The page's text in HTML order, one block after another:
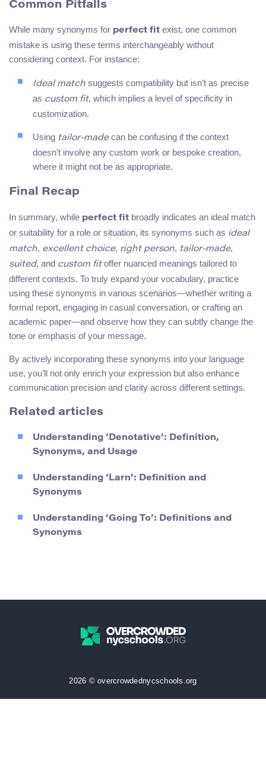
Common Pitfalls
While many synonyms for perfect fit exist, one common
mistake is using these terms interchangeably without
considering context. For instance:
Ideal match suggests compatibility but isn’t as precise
as custom fit, which implies a level of specificity in
customization.
Using tailor-madecan be confusing if the context
doesn’t involve any custom work or bespoke creation,
where it might not be as appropriate.
Final Recap
In summary, while perfect fit broadly indicates an ideal match
or suitability for a role or situation, its synonyms such as ideal
match, excellent choice, right person, tailor-made,
suited, and custom fitoffer nuanced meanings tailored to
different contexts. To truly expand your vocabulary, practice
using these synonyms in various scenarios—whether writing a
formal report, engaging in casual conversation, or crafting an
academic paper—and observe how they can subtly change the
tone or emphasis of your message.
By actively incorporating these synonyms into your language
use, you’ll not only enrich your expression but also enhance
communication precision and clarity across different settings.
Related articles
Understanding ‘Denotative’: Definition,
Synonyms, and Usage
Understanding ‘Larn’: Definition and
Synonyms
Understanding ‘Going To’: Definitions and
Synonyms
2026 © overcrowdednycschools.org